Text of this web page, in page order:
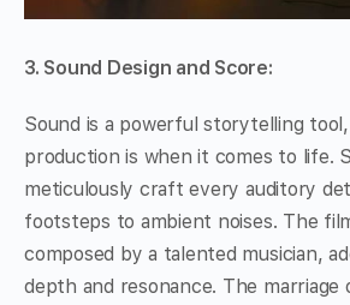
3. Sound Design and Score:
Sound is a powerful storytelling
production is when it comes to life.
meticulously craft every auditory
footsteps to ambient noises. The
composed by a talented musician,
depth and resonance. The marriage